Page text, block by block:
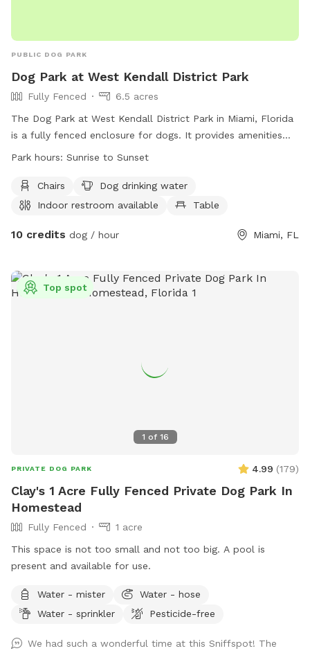
PUBLIC DOG PARK
Dog Park at West Kendall District Park
Fully Fenced
6.5 acres
The Dog Park at West Kendall District Park in Miami, Florida
is a fully fenced enclosure for dogs. It provides amenities
such as chairs, dog drinking water, an indoor restroom, and
and can be found at 11255 SW 157th Ave. For more
information, visit their website at
or call (305) 275-1152.
Park hours: Sunrise to Sunset
Chairs
Dog drinking water
Indoor restroom available
Table
10 credits dog / hour Miami, FL
1 of 16
Top spot
PRIVATE DOG PARK 4.99 (179)
Clay's 1 Acre Fully Fenced Private Dog Park In
Homestead
Fully Fenced
1 acre
This space is not too small and not too big. A pool is
present and available for use.
Water - mister
Water - hose
Water - sprinkler
Pesticide-free
We had such a wonderful time at this Sniffspot! The